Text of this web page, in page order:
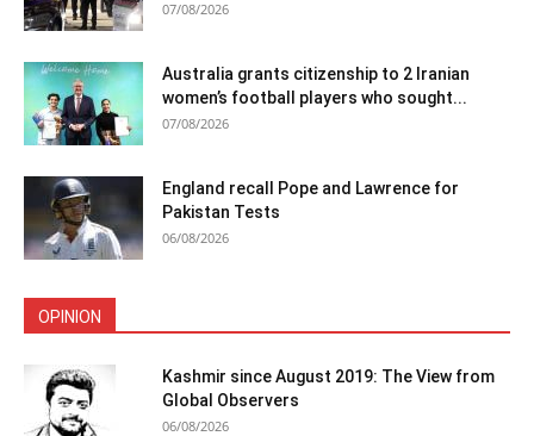
07/08/2026
Australia grants citizenship to 2 Iranian
women’s football players who sought...
07/08/2026
England recall Pope and Lawrence for
Pakistan Tests
06/08/2026
OPINION
Kashmir since August 2019: The View from
Global Observers
06/08/2026